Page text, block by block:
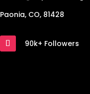
Paonia, CO, 81428
90k+ Followers